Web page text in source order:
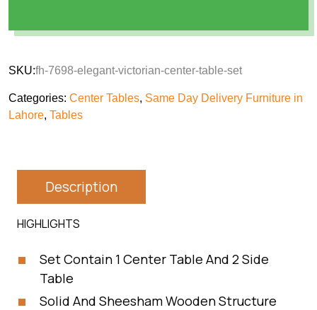
SKU:fh-7698-elegant-victorian-center-table-set
Categories: Center Tables, Same Day Delivery Furniture in
Lahore, Tables
Description
HIGHLIGHTS
Set Contain 1 Center Table And 2 Side
Table
Solid And Sheesham Wooden Structure